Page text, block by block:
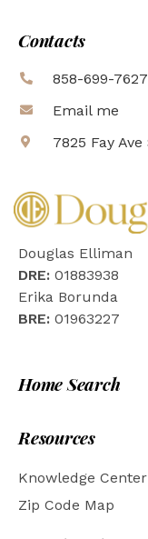
Contacts
858-699-7627
Email me
7825 Fay
Douglas Elliman
DRE: 01883938
Erika Borunda
BRE: 01963227
Home Search
Resources
Knowledge Center
Zip Code Map